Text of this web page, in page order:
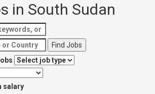
in South Sudan
salary